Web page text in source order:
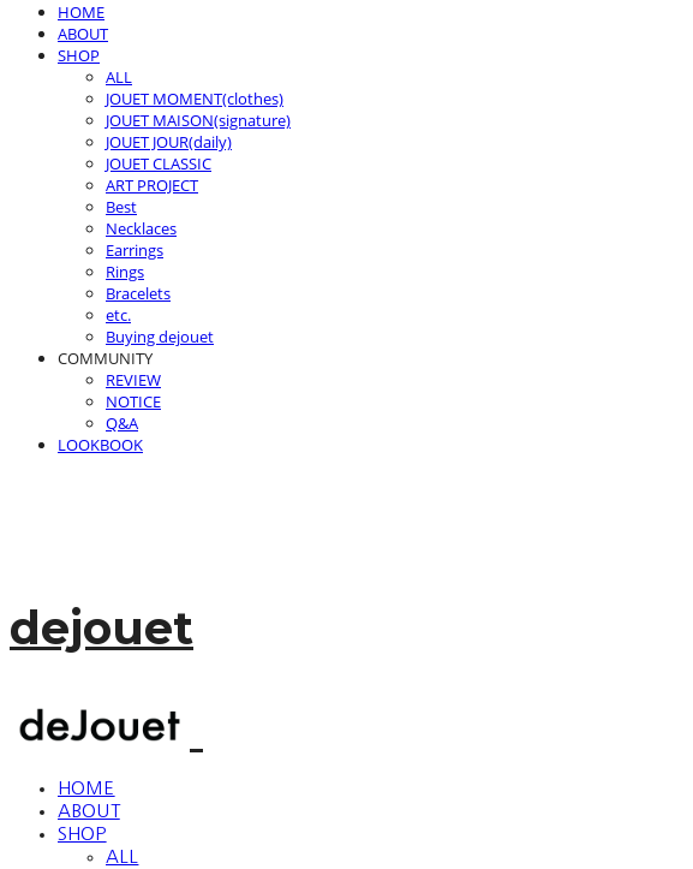
HOME
ABOUT
SHOP
ALL
JOUET MOMENT(clothes)
JOUET MAISON(signature)
JOUET JOUR(daily)
JOUET CLASSIC
ART PROJECT
Best
Necklaces
Earrings
Rings
Bracelets
etc.
Buying dejouet
COMMUNITY
REVIEW
NOTICE
Q&A
LOOKBOOK
dejouet
HOME
ABOUT
SHOP
ALL